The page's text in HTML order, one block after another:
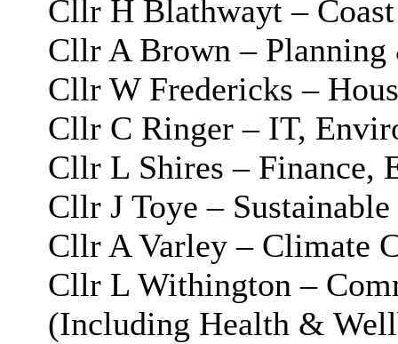
Cllr H Blathwayt – Coast
Cllr A Brown –
Cllr W Fredericks –
Cllr C Ringer – IT,
Cllr L Shires – Finance,
Cllr J Toye –
Cllr A Varley – Climate
Cllr L Withington –
(Including Health &